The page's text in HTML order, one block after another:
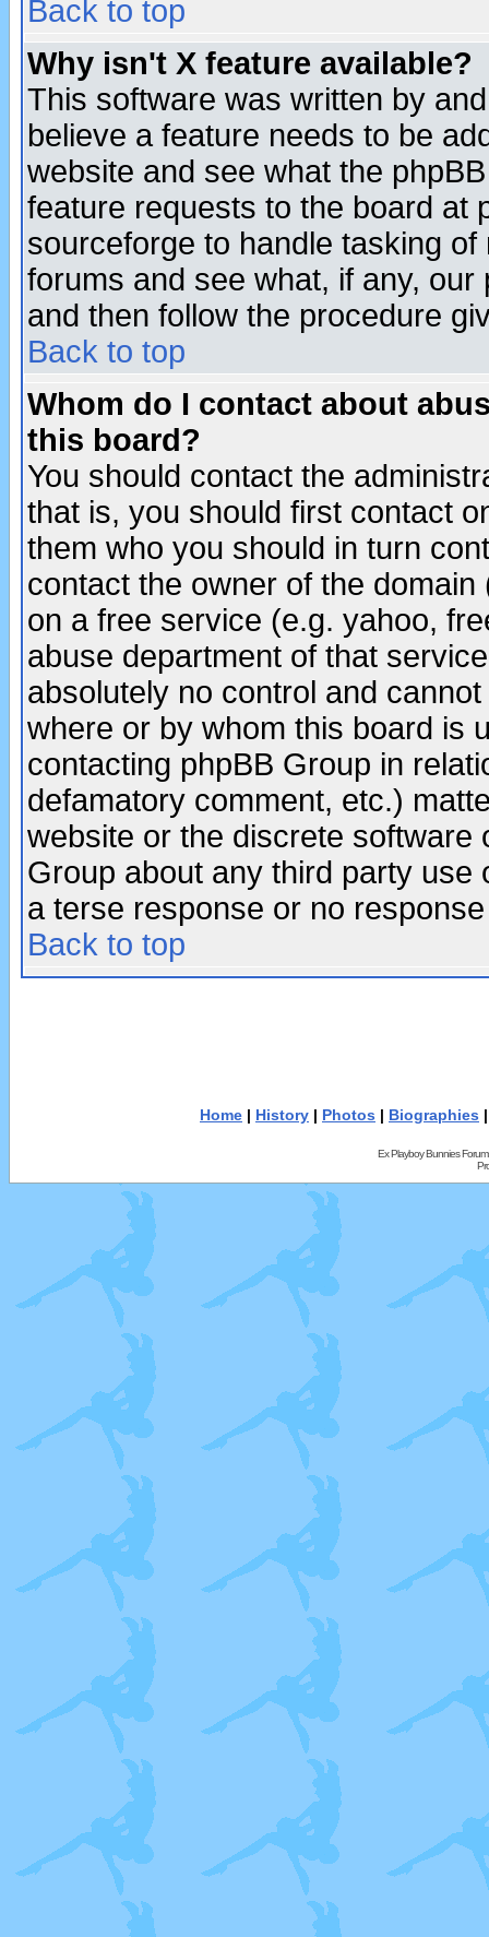
Back to top
Why isn't X feature available?
This software was written by
believe a feature needs to be
website and see what the
feature requests to the board at
sourceforge to handle tasking
forums and see what, if any,
and then follow the procedure
Back to top
Whom do I contact about
this board?
You should contact the
that is, you should first contact
them who you should in turn
contact the owner of the
on a free service (e.g. yahoo,
abuse department of that
absolutely no control and
where or by whom this board is
contacting phpBB Group in
defamatory comment, etc.)
website or the discrete software
Group about any third party
a terse response or no
Back to top
Home | History | Photos | Biographies
Ex Playboy Bunnies